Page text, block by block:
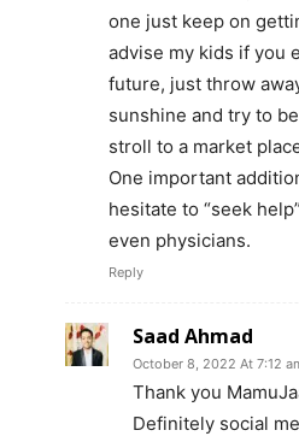
one just keep on
advise my kids if you
future, just throw
sunshine and try to
stroll to a market
One important
hesitate to “seek
even physicians.
Reply
Saad Ahmad
October 8, 2022 At 7:12
Thank you
Definitely social